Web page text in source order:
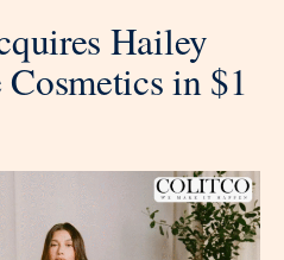
Hailey
Cosmetics in $1